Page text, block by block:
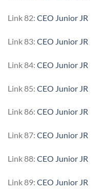
Link 82: CEO Junior JR
Link 83: CEO Junior JR
Link 84: CEO Junior JR
Link 85: CEO Junior JR
Link 86: CEO Junior JR
Link 87: CEO Junior JR
Link 88: CEO Junior JR
Link 89: CEO Junior JR